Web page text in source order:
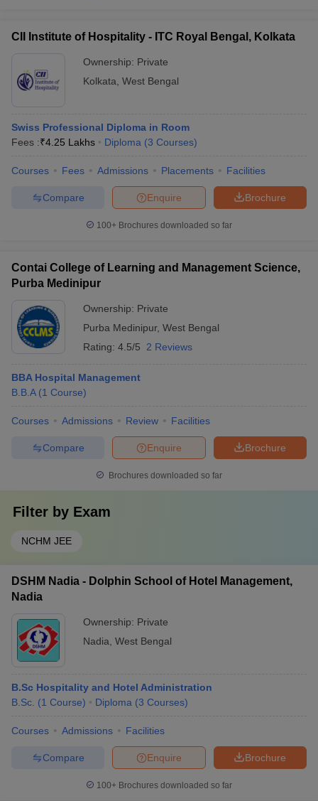
CII Institute of Hospitality - ITC Royal Bengal, Kolkata
Ownership: Private
Kolkata West Bengal
Swiss Professional Diploma in Room
Fees :₹4.25 Lakhs Diploma (3 Courses)
Courses Fees Admissions Placements Facilities
Brochure
Enquire
Compare
100+ Brochures downloaded so far
Contai College of Learning and Management Science,
Purba Medinipur
Ownership: Private
Purba Medinipur, West Bengal
Rating: 4.5/5 2 Reviews
BBA Hospital Management
B.B.A (1 Course)
Courses Admissions Review Facilities
Brochure
Enquire
Compare
Brochures downloaded so far
Filter by Exam
NCHM JEE
DSHM Nadia - Dolphin School of Hotel Management,
Nadia
Ownership: Private
Nadia West Bengal
B.Sc Hospitality and Hotel Administration
B.Sc. (1 Course) Diploma (3 Courses)
Courses Admissions Facilities
Brochure
Enquire
Compare
100+ Brochures downloaded so far